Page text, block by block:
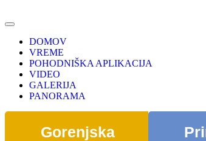
DOMOV
VREME
POHODNIŠKA APLIKACIJA
VIDEO
GALERIJA
PANORAMA
Gorenjska